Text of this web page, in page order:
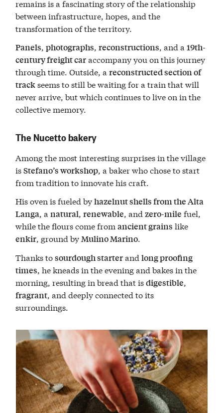
remains is a fascinating story of the relationship
between infrastructure, hopes, and the
transformation of the territory.
Panels,photographs,reconstructions, and a19th-
century freight caraccompany you on this journey
through time. Outside, areconstructed section of
trackseems to still be waiting for a train that will
never arrive, but which continues to live on in the
collective memory.
The Nucetto bakery
Among the most interesting surprises in the village
isStefano’s workshop , a baker who chose to start
from tradition to innovate his craft.
His oven is fueled byhazelnut shells from the Alta
Langa, anatural,renewable, andzero-mile fuel,
while the flours come fromancient grains like
enkir, ground byMulino Marino.
Thanks tosourdough starterandlong proofing
times, he kneads in the evening and bakes in the
morning, resulting in bread that isdigestible,
fragrant, and deeply connected to its
surroundings.